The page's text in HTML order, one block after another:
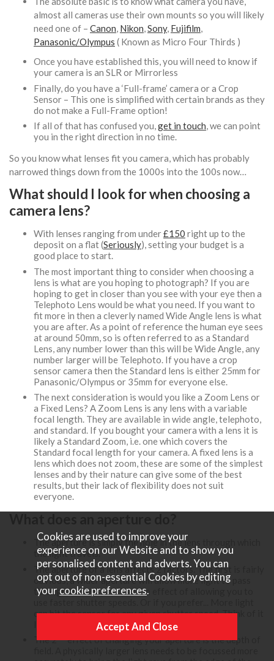
almost all cameras use their own mounts so you will likely
need one of – Canon, Nikon,Sony, Fujifilm,
Panasonic/Olympus ( Known as Micro Four Thirds )
Once you have established this, you will need to know if
your camera is an SLR or Mirrorless
Finally, do you have a ‘Full-frame’ camera or a Crop
Sensor – This one is simplified with certain brands as they
do not make a Full-Frame option!
If all of that has confused you,get in touch, we can point
you in the right direction in no time.
So you know what lenses fit you camera, which has probably
narrowed things down from the 1000s into the 100s now…
What should I look for when choosing a
camera lens?
With lenses ranging from under£150 right up to the
deposit on a flat (Seriously), setting your budget is a
good place to start.
The most important thing to consider when choosing a
lens is what are you hoping to photograph? If you are
hoping to get in closer than you see with your eye then a
Telephoto Lens would be what you need. If you want to
fit more in then a cleverly named Wide Angle lens is what
you are after. As a point of reference the human eye sees
at around 50mm, so is often referred to as a Standard
Lens, any number lower than this will be Wide Angle, any
number larger will be Telephoto. If you have a crop
sensor camera then the Standard lens is either 25mm for
Panasonic/Olympus or 35mm for everyone else.
The next consideration is would you like a Zoom Lens or
a Fixed Lens? A Zoom Lens is any lens with a variable
focal length. They are available in wide angle, telephoto,
and standard. If you bought your camera with a lens it is
likely a Standard Zoom, i.e. one which covers the
Standard focal length for your camera. A fixed lens is a
lens which does not zoom, these are some of the simplest
lenses and by their nature can give some of the best
results, but their lack of flexibility does not suit
everyone.
The aperture is simply the hole in the lens through which
the light travels.
The aperture of a lens affects 2 factors. The first is fairly
obvious, a wider aperture will allow more light to pass
through the lens, this has the effect of allowing you to
can hit the sensor for any given shutter speed. Think of it
like the iris of your eye.
The 2
effect of changing your aperture is the depth of
Cookies are used to improve your
experience on our Website and to show you
personalised content and adverts. You can
opt out of non-essential Cookies by editing
your cookie preferences.